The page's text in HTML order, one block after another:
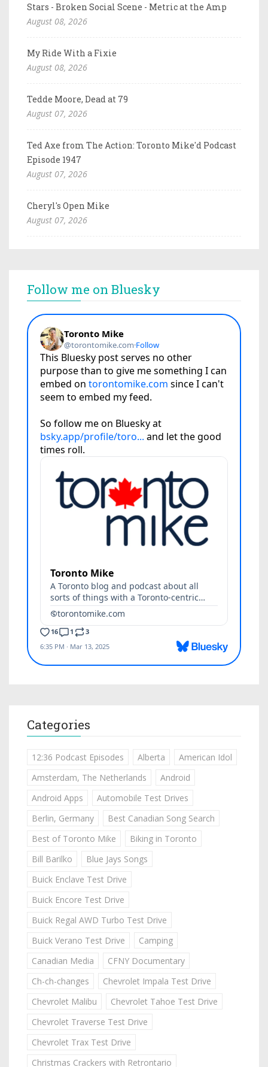
Stars - Broken Social Scene - Metric at the Amp
August 08, 2026
My Ride With a Fixie
August 08, 2026
Tedde Moore, Dead at 79
August 07, 2026
Ted Axe from The Action: Toronto Mike'd Podcast
Episode 1947
August 07, 2026
Cheryl's Open Mike
August 07, 2026
Follow me on Bluesky
Categories
12:36 Podcast Episodes Alberta
American Idol
Amsterdam, The Netherlands
Android
Android Apps
Automobile Test Drives
Berlin, Germany
Best Canadian Song Search
Best of Toronto Mike
Biking in Toronto
Bill Barilko
Blue Jays Songs
Buick Enclave Test Drive
Buick Encore Test Drive
Buick Regal AWD Turbo Test Drive
Buick Verano Test Drive
Camping
Canadian Media
CFNY Documentary
Ch-ch-changes
Chevrolet Impala Test Drive
Chevrolet Malibu
Chevrolet Tahoe Test Drive
Chevrolet Traverse Test Drive
Chevrolet Trax Test Drive
Christmas Crackers with Retrontario